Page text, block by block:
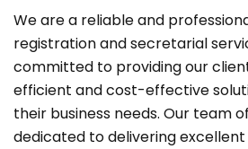
We are a reliable and
registration and secretarial
committed to providing our
efficient and cost-effective
their business needs. Our team
dedicated to delivering